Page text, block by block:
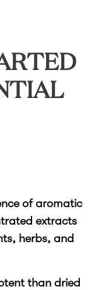
of aromatic
extracts
herbs, and
than dried